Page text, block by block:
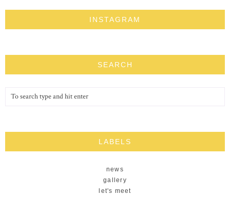
INSTAGRAM
SEARCH
LABELS
news
gallery
let's meet